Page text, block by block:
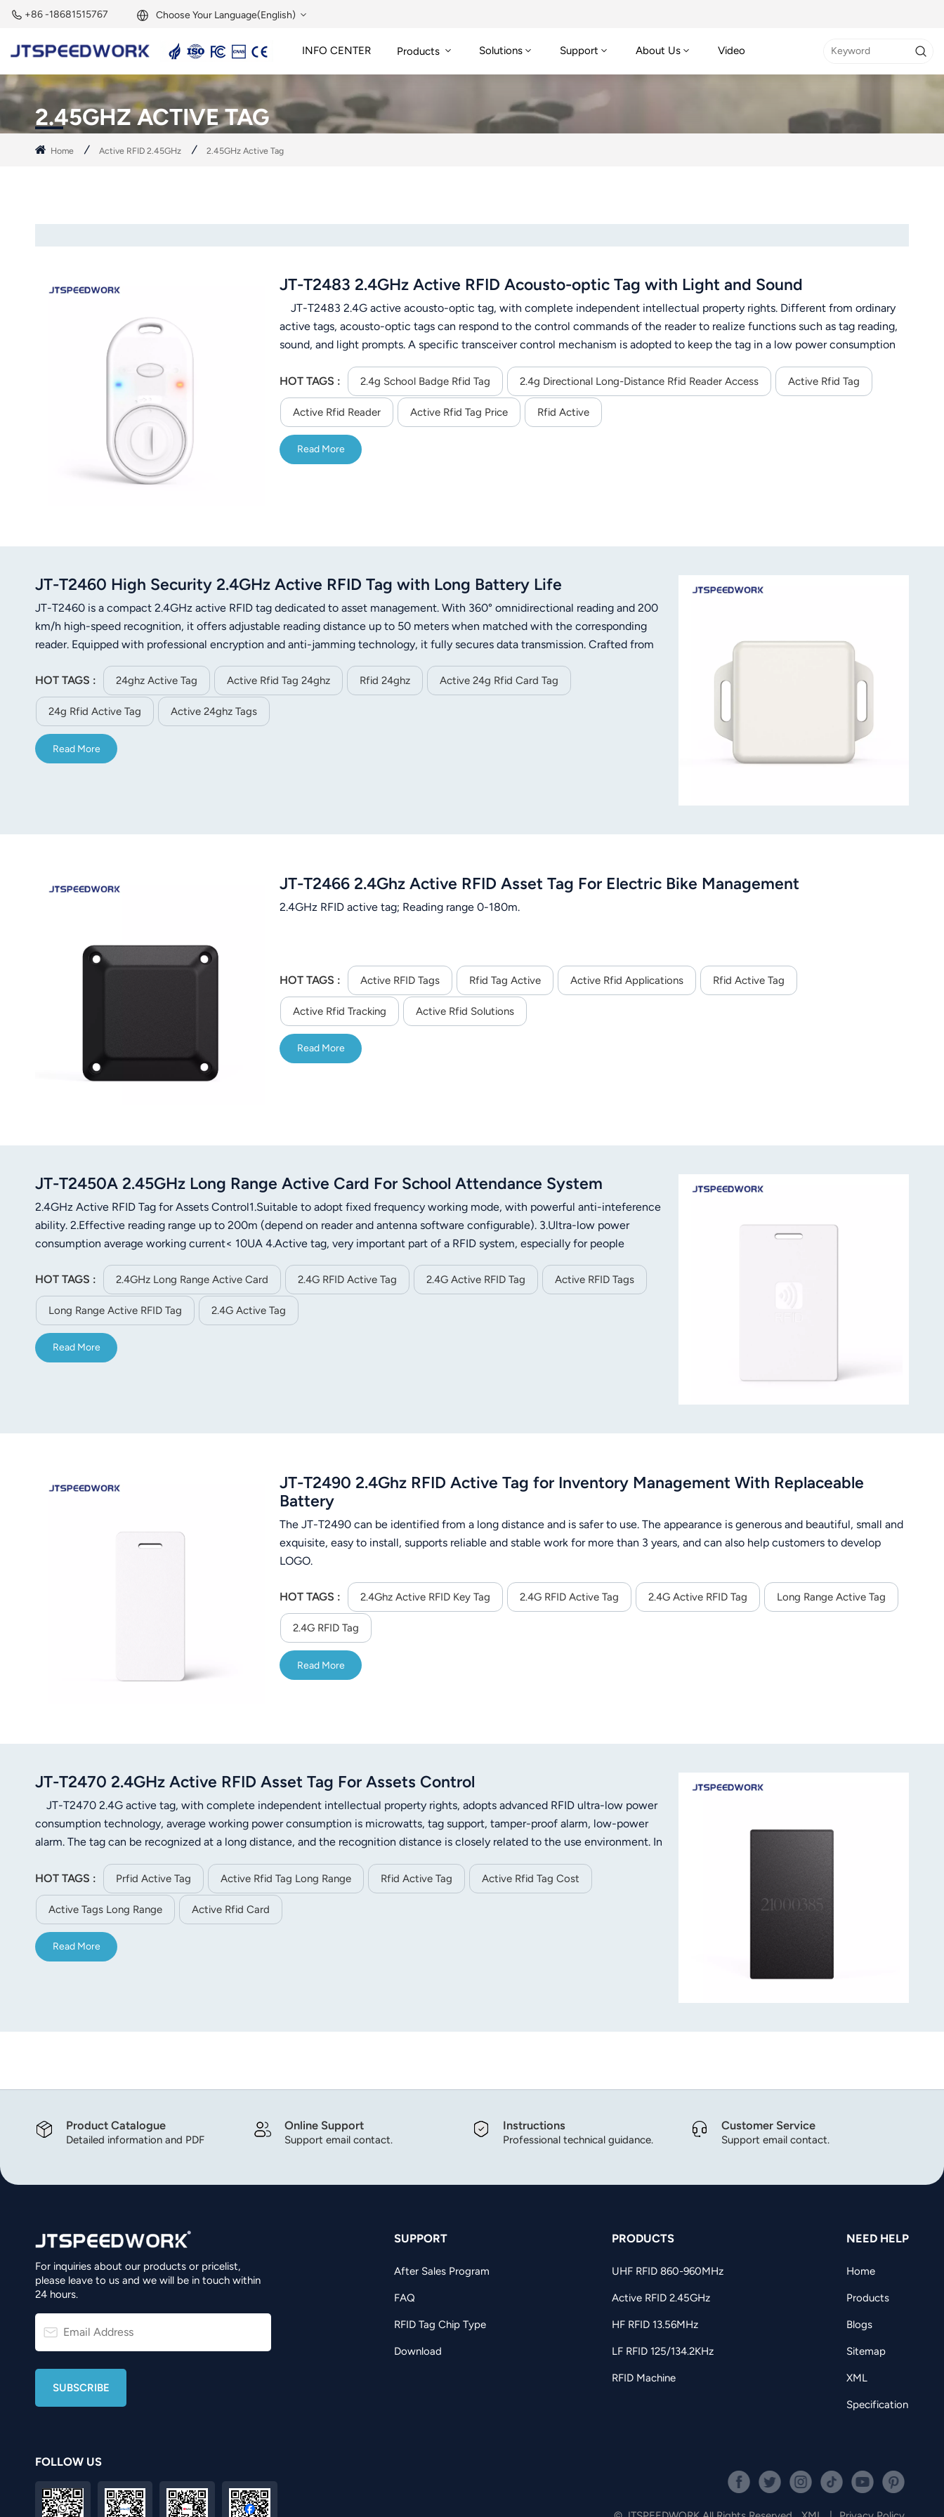
+86 -18681515767 Choose Your Language(English)
English
Français
Deutsch
แบบไทย
Tiếng Việt
Indonesia
norsk
magyar
INFO CENTER Products Solutions Support About Us Video
2.45GHZ ACTIVE TAG
Home Active RFID 2.45GHz 2.45GHz Active Tag
JT-T2483 2.4GHz Active RFID Acousto-optic Tag with Light and Sound
JT-T2483 2.4G active acousto-optic tag, with complete independent intellectual property rights. Different from ordinary
active tags, acousto-optic tags can respond to the control commands of the reader to realize functions such as tag reading,
sound, and light prompts. A specific transceiver control mechanism is adopted to keep the tag in a low power consumption
50 meters. When the tag communicates with the reader, the data is encrypted, and the relevant protocol must be in place to
correctly analyze it, ensuring communication security. It is suitable for various applications such as equipment management,
asset identification, object finding, inventory, vehicle management, etc.
HOT TAGS : 2.4g School Badge Rfid Tag 2.4g Directional Long-Distance Rfid Reader Access Active Rfid Tag
Active Rfid Reader Active Rfid Tag Price Rfid Active
Read More
JT-T2460 High Security 2.4GHz Active RFID Tag with Long Battery Life
JT-T2460 is a compact 2.4GHz active RFID tag dedicated to asset management. With 360° omnidirectional reading and 200
km/h high-speed recognition, it offers adjustable reading distance up to 50 meters when matched with the corresponding
reader. Equipped with professional encryption and anti-jamming technology, it fully secures data transmission. Crafted from
powered by a built-in CR2450 battery that lasts more than 3 years. Supporting customizable transmission power, data rate
and transmission interval, it adapts to diverse application demands. With wide temperature tolerance, it is a reliable solution
for asset tracking, vehicle monitoring and personnel management.
HOT TAGS : 24ghz Active Tag Active Rfid Tag 24ghz Rfid 24ghz Active 24g Rfid Card Tag
24g Rfid Active Tag Active 24ghz Tags
Read More
JT-T2466 2.4Ghz Active RFID Asset Tag For Electric Bike Management
2.4GHz RFID active tag; Reading range 0-180m.
HOT TAGS : Active RFID Tags Rfid Tag Active Active Rfid Applications Rfid Active Tag
Active Rfid Tracking Active Rfid Solutions
Read More
JT-T2450A 2.45GHz Long Range Active Card For School Attendance System
2.4GHz Active RFID Tag for Assets Control1.Suitable to adopt fixed frequency working mode, with powerful anti-inteference
ability. 2.Effective reading range up to 200m (depend on reader and antenna software configurable). 3.Ultra-low power
consumption average working current< 10UA 4.Active tag, very important part of a RFID system, especially for people
HOT TAGS :
2.4GHz Long Range Active Card 2.4G RFID Active Tag 2.4G Active RFID Tag Active RFID Tags
Long Range Active RFID Tag 2.4G Active Tag
Read More
JT-T2490 2.4Ghz RFID Active Tag for Inventory Management With Replaceable
Battery
The JT-T2490 can be identified from a long distance and is safer to use. The appearance is generous and beautiful, small and
exquisite, easy to install, supports reliable and stable work for more than 3 years, and can also help customers to develop
LOGO.
HOT TAGS : 2.4Ghz Active RFID Key Tag 2.4G RFID Active Tag 2.4G Active RFID Tag Long Range Active Tag
2.4G RFID Tag
Read More
JT-T2470 2.4GHz Active RFID Asset Tag For Assets Control
JT-T2470 2.4G active tag, with complete independent intellectual property rights, adopts advanced RFID ultra-low power
consumption technology, average working power consumption is microwatts, tag support, tamper-proof alarm, low-power
alarm. The tag can be recognized at a long distance, and the recognition distance is closely related to the use environment. In
reader, the communication data is encrypted, and the relevant protocol can only be parsed correctly to ensure the security of
the communication. Customer LOGO, QR code and 1D code can be customized according to customer needs.
HOT TAGS : Prfid Active Tag Active Rfid Tag Long Range Rfid Active Tag Active Rfid Tag Cost
Active Tags Long Range Active Rfid Card
Read More
Product Catalogue
Detailed information and PDF
Online Support
Support email contact.
Instructions
Professional technical guidance.
Customer Service
Support email contact.
For inquiries about our products or pricelist,
please leave to us and we will be in touch within
24 hours.
SUPPORT
After Sales Program
FAQ
RFID Tag Chip Type
Download
PRODUCTS
UHF RFID 860-960MHz
Active RFID 2.45GHz
HF RFID 13.56MHz
LF RFID 125/134.2KHz
RFID Machine
NEED HELP
Home
Products
Blogs
Sitemap
XML
Specification
FOLLOW US